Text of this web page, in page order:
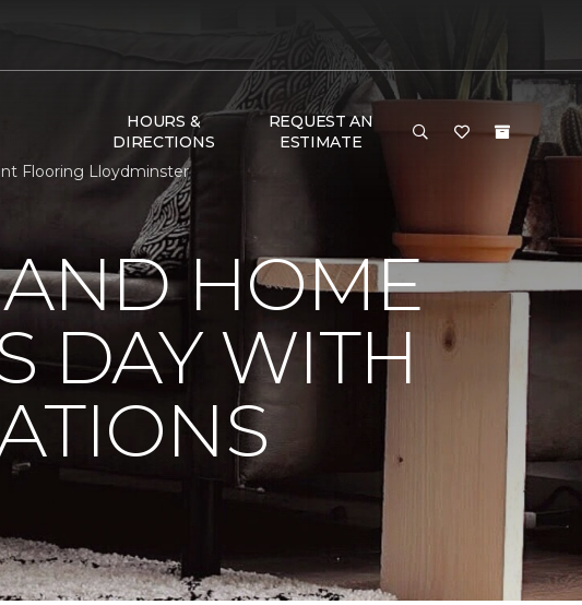
HOURS &
DIRECTIONS
REQUEST AN
ESTIMATE
Flooring Lloydminster
HOME
DAY WITH